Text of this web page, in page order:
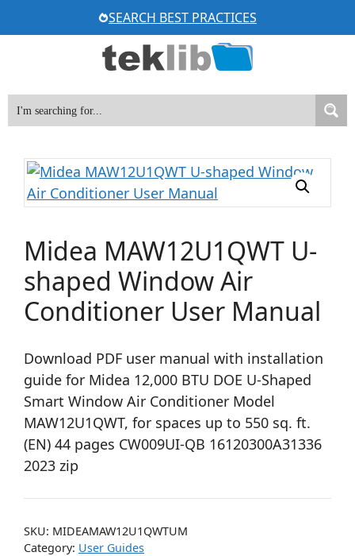
to
SEARCH BEST PRACTICES
Midea MAW12U1QWT U-
shaped Window Air
Conditioner User Manual
Download PDF user manual with installation
guide for Midea 12,000 BTU DOE U-Shaped
Smart Window Air Conditioner Model
MAW12U1QWT, for spaces up to 550 sq. ft.
(EN) 44 pages CW009UI-QB 16120300A31336
2023 zip
SKU: MIDEAMAW12U1QWTUM
Category: User Guides